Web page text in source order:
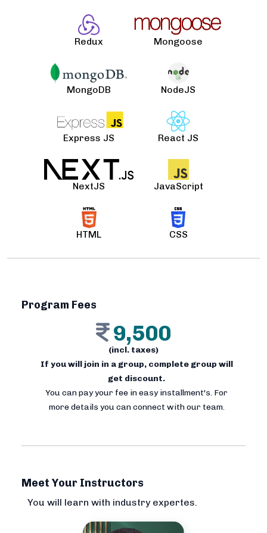
Redux Mongoose
MongoDB NodeJS
Express JS React JS
NextJS JavaScript
HTML CSS
Program Fees
9,500
(incl. taxes)
If you will join in a group, complete group will
get discount.
You can pay your fee in easy installment's. For
more details you can connect with our team.
Meet Your Instructors
You will learn with industry expertes.